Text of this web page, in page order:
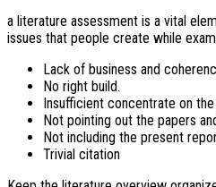
a literature assessment is a vital
issues that people create while
Lack of business and
No right build.
Insufficient concentrate on
Not pointing out the papers
Not including the present
Trivial citation